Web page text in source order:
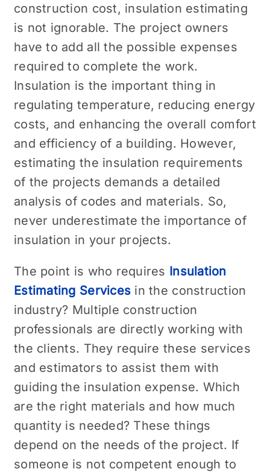
construction cost, insulation estimating
is not ignorable. The project owners
have to add all the possible expenses
required to complete the work.
Insulation is the important thing in
regulating temperature, reducing energy
costs, and enhancing the overall comfort
and efficiency of a building. However,
estimating the insulation requirements
of the projects demands a detailed
analysis of codes and materials. So,
never underestimate the importance of
insulation in your projects.
The point is who requires Insulation
Estimating Services in the construction
industry? Multiple construction
professionals are directly working with
the clients. They require these services
and estimators to assist them with
guiding the insulation expense. Which
are the right materials and how much
quantity is needed? These things
depend on the needs of the project. If
someone is not competent enough to